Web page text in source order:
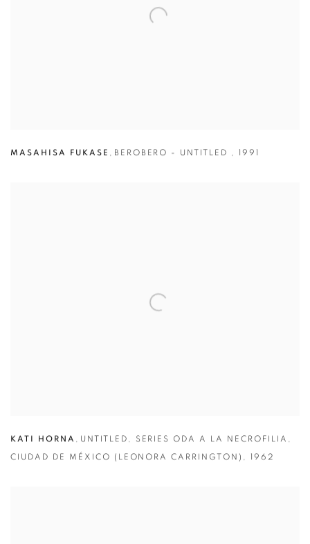
MASAHISA FUKASE , BEROBERO - UNTITLED , 1991
KATI HORNA , UNTITLED , SERIES ODA A LA NECROFILIA ,
CIUDAD DE MÉXICO (LEONORA CARRINGTON) , 1962